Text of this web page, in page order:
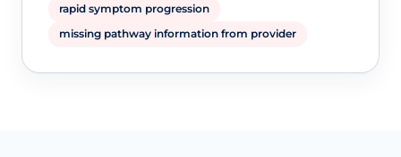
rapid symptom progression
missing pathway information from provider